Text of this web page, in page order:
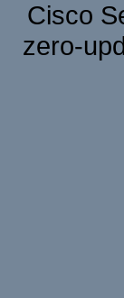
Cisco
zero-